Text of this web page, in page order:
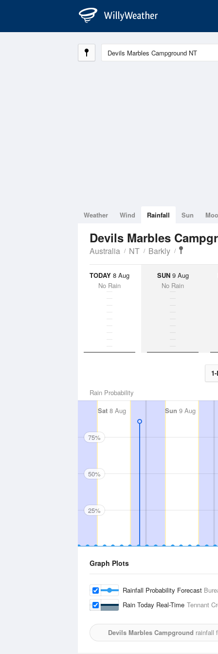
Weather Wind Rainfall Sun
Devils Marbles
Australia NT Barkly
TODAY 8 Aug
No Rain
SUN9 Aug
No Rain
Rain Probability
Sat 8 Aug Sun 9 Aug
75%
50%
25%
Graph Plots
Rainfall Probability Forecast
Rain Today Real-Time Tennant
Devils Marbles Campground rainfall